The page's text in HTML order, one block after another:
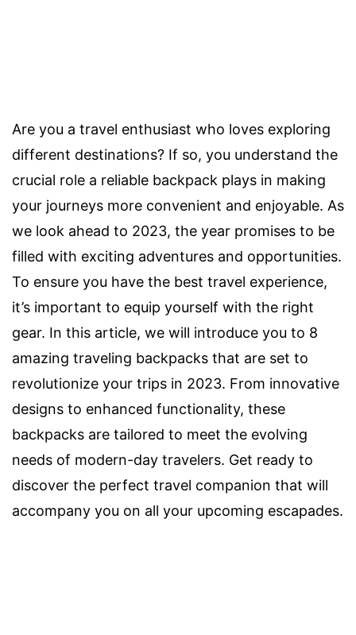
Are you a travel enthusiast who loves exploring
different destinations? If so, you understand the
crucial role a reliable backpack plays in making
your journeys more convenient and enjoyable. As
we look ahead to 2023, the year promises to be
filled with exciting adventures and opportunities.
To ensure you have the best travel experience,
it’s important to equip yourself with the right
gear. In this article, we will introduce you to 8
amazing traveling backpacks that are set to
revolutionize your trips in 2023. From innovative
designs to enhanced functionality, these
backpacks are tailored to meet the evolving
needs of modern-day travelers. Get ready to
discover the perfect travel companion that will
accompany you on all your upcoming escapades.